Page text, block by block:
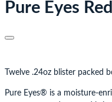
Pure Eyes
Twelve .24oz blister packed
Pure Eyes® is a moisture-